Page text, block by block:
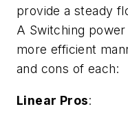
provide a steady
A Switching
more efficient
and cons of each:
Linear Pros: